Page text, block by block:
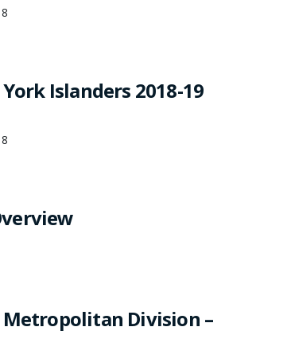
Islanders 2018-19
Metropolitan Division –